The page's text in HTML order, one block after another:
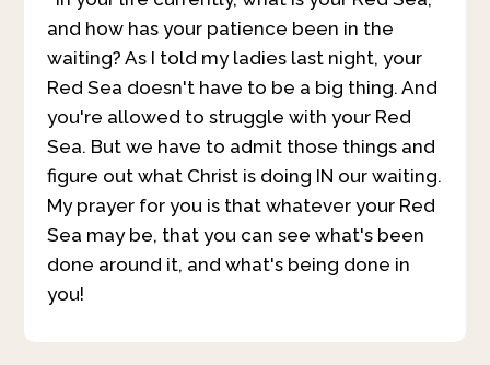
and how has your patience been in the
waiting? As I told my ladies last night, your
Red Sea doesn't have to be a big thing. And
you're allowed to struggle with your Red
Sea. But we have to admit those things and
figure out what Christ is doing IN our waiting.
My prayer for you is that whatever your Red
Sea may be, that you can see what's been
done around it, and what's being done in
you!